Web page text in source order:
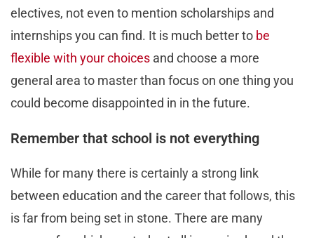
electives, not even to mention scholarships and
internships you can find. It is much better to be
flexible with your choices and choose a more
general area to master than focus on one thing you
could become disappointed in in the future.
Remember that school is not everything
While for many there is certainly a strong link
between education and the career that follows, this
is far from being set in stone. There are many